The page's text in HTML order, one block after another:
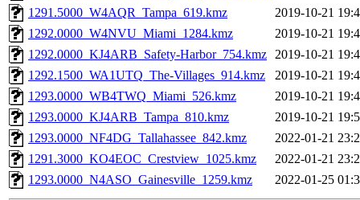
1291.5000_W4AQR_Tampa_619.kmz
2019-10-21
1292.0000_W4NVU_Miami_1284.kmz
2019-10-21
1292.0000_KJ4ARB_Safety-Harbor_754.kmz 2019-10-21
1292.1500_WA1UTQ_The-Villages_914.kmz
2019-10-21
1293.0000_WB4TWQ_Miami_526.kmz
2019-10-21
1293.0000_KJ4ARB_Tampa_810.kmz
2019-10-21
1293.0000_NF4DG_Tallahassee_842.kmz
2022-01-21
1291.3000_KO4EOC_Crestview_1025.kmz
2022-01-21
1293.0000_N4ASO_Gainesville_1259.kmz
2022-01-25